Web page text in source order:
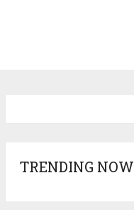
TRENDING NOW